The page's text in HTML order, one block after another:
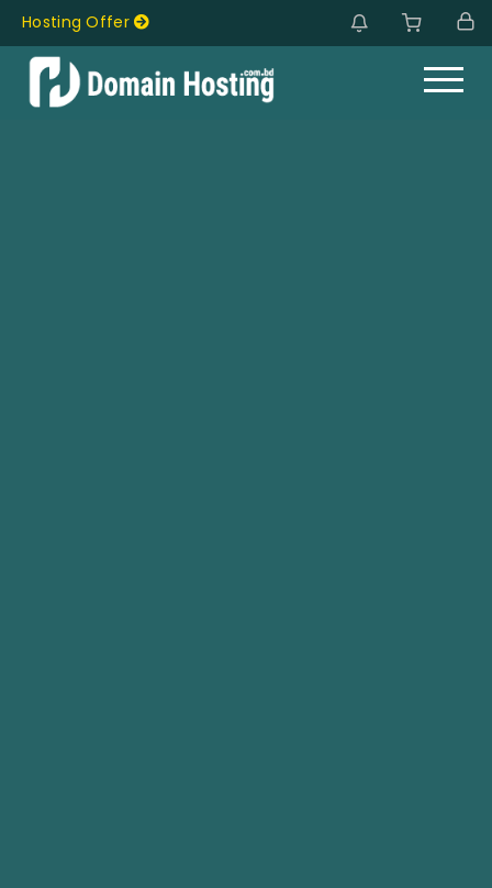
Hosting Offer
Hosting Offer